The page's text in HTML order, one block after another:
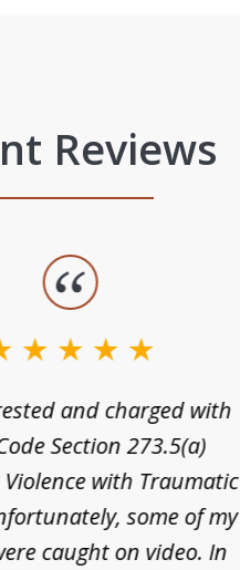
Reviews
and charged with
Section 273.5(a)
with Traumatic
some of my
caught on video. In